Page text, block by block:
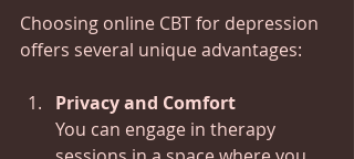
Choosing online CBT for depression
offers several unique advantages:
Privacy and Comfort
You can engage in therapy